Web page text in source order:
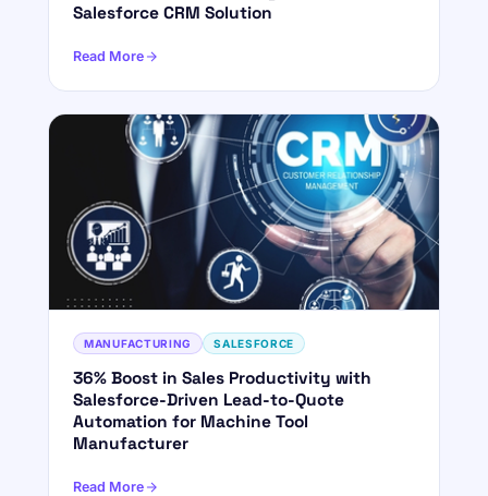
Salesforce CRM Solution
Read More
MANUFACTURING SALESFORCE
36% Boost in Sales Productivity with
Salesforce-Driven Lead-to-Quote
Automation for Machine Tool
Manufacturer
Read More